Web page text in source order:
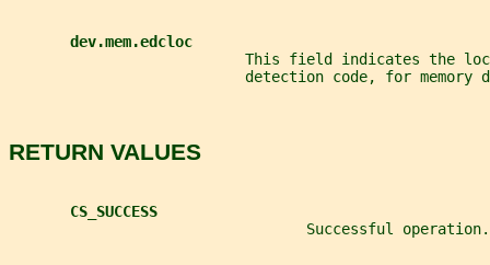
dev.mem.edcloc
This field indicates the
detection code, for memory
RETURN VALUES
CS_SUCCESS
                                  Successful operation.